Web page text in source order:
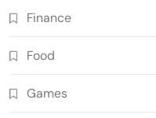
Finance
Food
Games